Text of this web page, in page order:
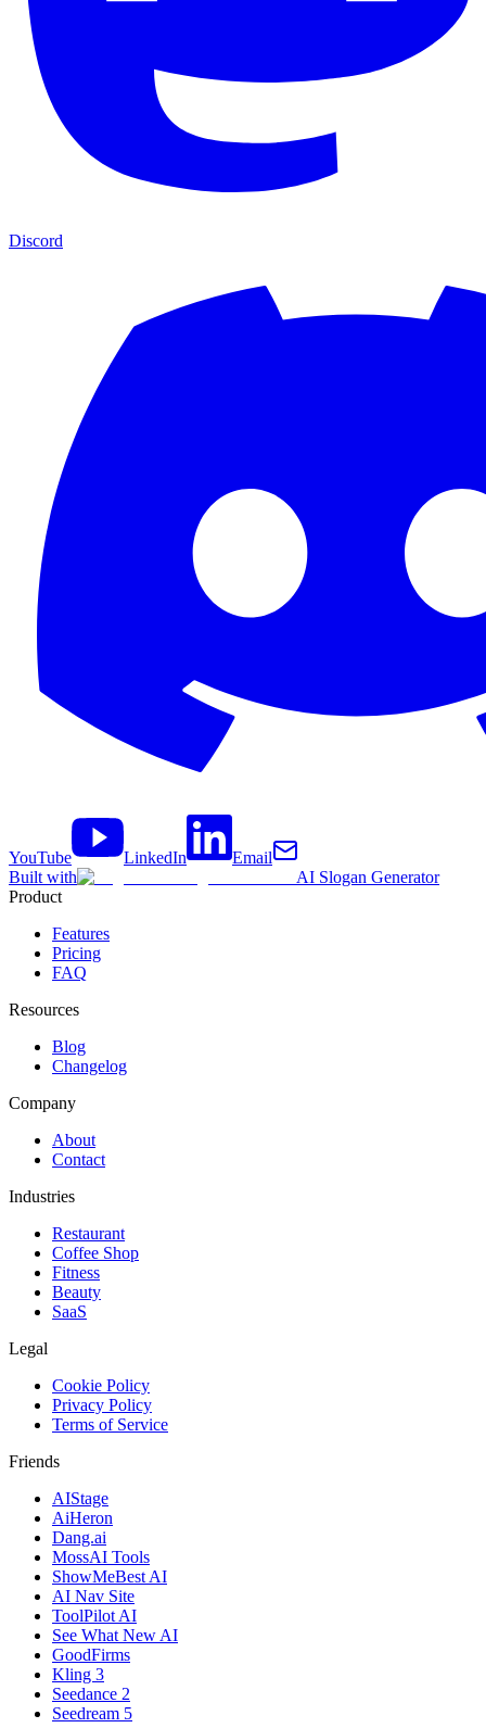
Discord
YouTube LinkedIn
Email
Built with
AI Slogan Generator
Product
Features
Pricing
FAQ
Resources
Blog
Changelog
Company
About
Contact
Industries
Restaurant
Coffee Shop
Fitness
Beauty
SaaS
Legal
Cookie Policy
Privacy Policy
Terms of Service
Friends
AIStage
AiHeron
Dang.ai
MossAI Tools
ShowMeBest AI
AI Nav Site
ToolPilot AI
See What New AI
GoodFirms
Kling 3
Seedance 2
Seedream 5